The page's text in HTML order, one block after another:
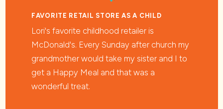
FAVORITE RETAIL STORE AS A CHILD
Lori's favorite childhood retailer is
McDonald's. Every Sunday after church my
grandmother would take my sister and I to
get a Happy Meal and that was a
wonderful treat.